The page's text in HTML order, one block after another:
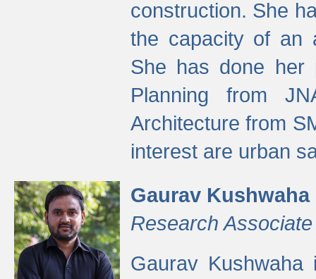
construction. She
the capacity of an
She has done her
Planning from
Architecture from
interest are urban
Gaurav Kushwaha
Research Associate
Gaurav